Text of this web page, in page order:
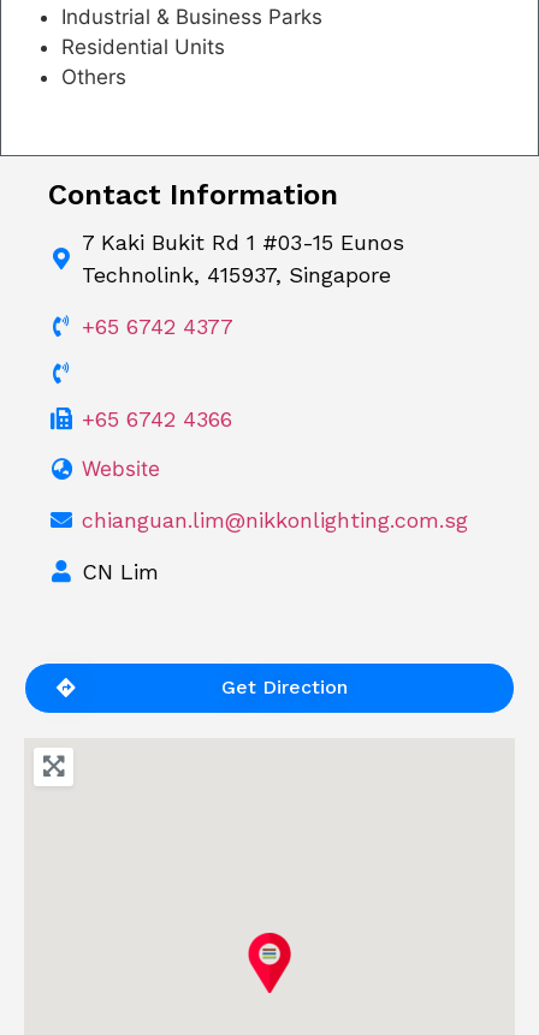
Industrial & Business Parks
Residential Units
Others
Contact Information
7 Kaki Bukit Rd 1 #03-15 Eunos
Technolink, 415937, Singapore
+65 6742 4377
+65 6742 4366
Website
chianguan.lim@nikkonlighting.com.sg
CN Lim
Get Direction